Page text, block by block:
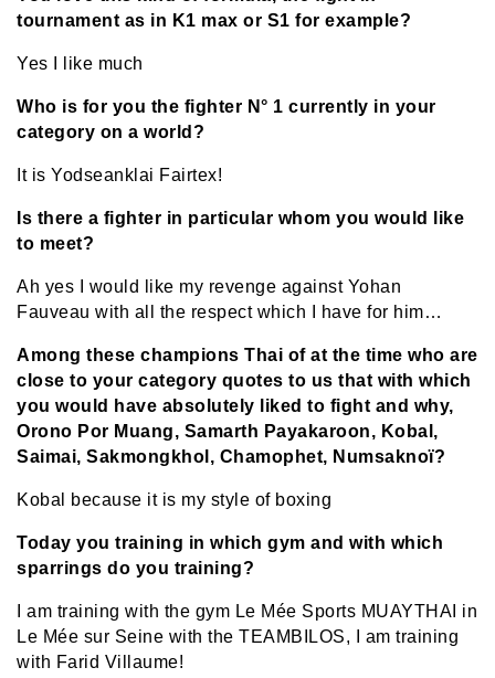
tournament as in K1 max or S1 for example?
Yes I like much
Who is for you the fighter N° 1 currently in your
category on a world?
It is Yodseanklai Fairtex!
Is there a fighter in particular whom you would like
to meet?
Ah yes I would like my revenge against Yohan
Fauveau with all the respect which I have for him…
Among these champions Thai of at the time who are
close to your category quotes to us that with which
you would have absolutely liked to fight and why,
Orono Por Muang, Samarth Payakaroon, Kobal,
Saimai, Sakmongkhol, Chamophet, Numsaknoï?
Kobal because it is my style of boxing
Today you training in which gym and with which
sparrings do you training?
I am training with the gym Le Mée Sports MUAYTHAI in
Le Mée sur Seine with the TEAMBILOS, I am training
with Farid Villaume!